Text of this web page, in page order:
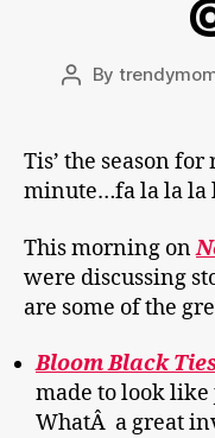
Post
By
Tis’ the season
minute…fa la la la
This morning on
were discussing
are some of the
Bloom Black
made to look
WhatÂ a great